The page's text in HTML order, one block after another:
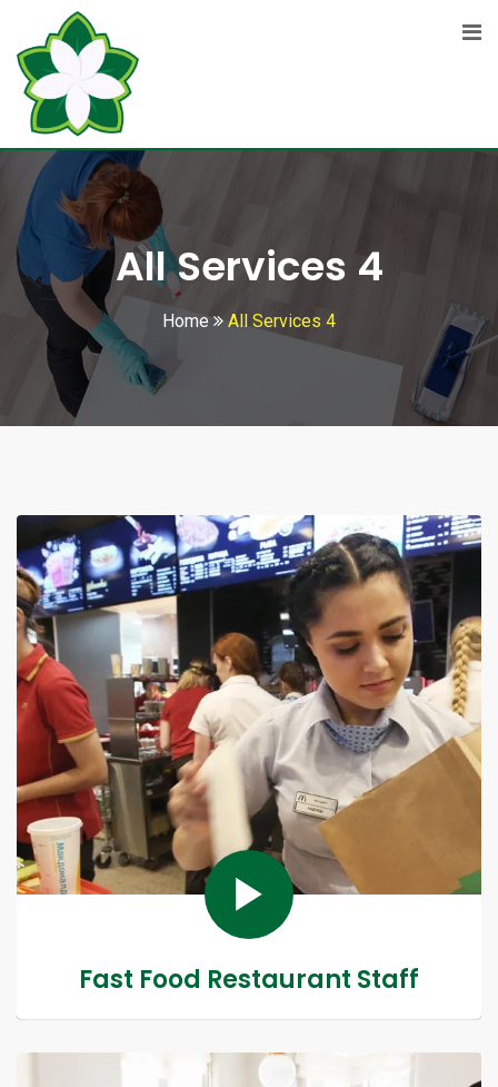
All Services 4
Home All Services 4
Fast Food Restaurant Staff